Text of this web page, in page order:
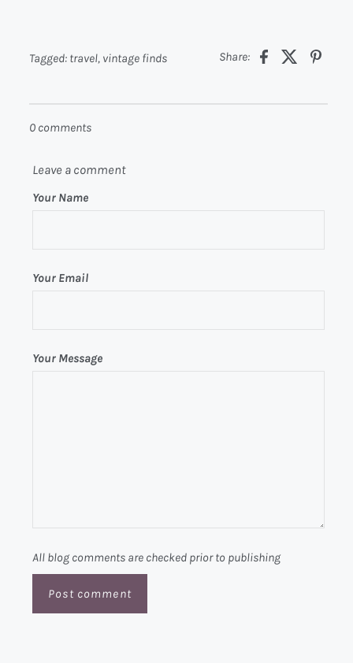
Tagged: travel, vintage finds Share:
0 comments
Leave a comment
Your Name
Your Email
Your Message
All blog comments are checked prior to publishing